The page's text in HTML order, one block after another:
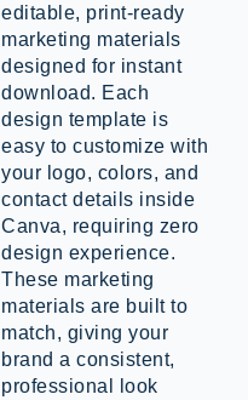
editable, print-ready
marketing materials
designed for instant
download. Each
design template is
easy to customize with
your logo, colors, and
contact details inside
Canva, requiring zero
design experience.
These marketing
materials are built to
match, giving your
brand a consistent,
professional look